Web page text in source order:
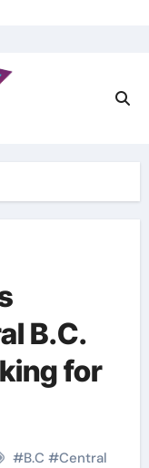
B.C.
for
#B.C #Central